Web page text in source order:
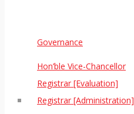
Governance
Hon’ble Vice-Chancellor
Registrar [Evaluation]
Registrar [Administration]